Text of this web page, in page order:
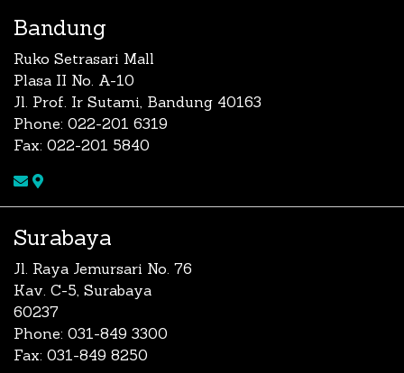
Bandung
Ruko Setrasari Mall
Plasa II No. A-10
Jl. Prof. Ir Sutami, Bandung 40163
Phone: 022-201 6319
Fax: 022-201 5840
Surabaya
Jl. Raya Jemursari No. 76
Kav. C-5, Surabaya
60237
Phone: 031-849 3300
Fax: 031-849 8250